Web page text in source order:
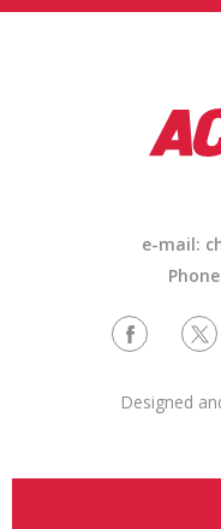
e-mail:
Designed